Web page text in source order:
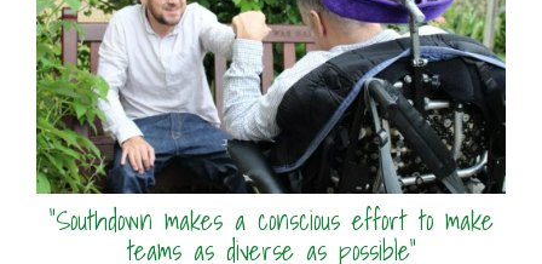
"Southdown makes a conscious effort to make
teams as diverse as possible"